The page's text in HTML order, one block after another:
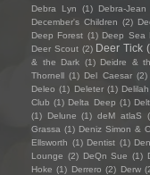
Debra Lyn
(1) Debra-
December's Children (2)
Deep Forest (1) Deep Sea
Deer Scout (2) Deer Tick
& the Dark (1) Deidre &
Thornell (1) Del Caesar (2)
Deleo (1) Deleter (1)
Club (1) Delta Deep (1)
(1)
Delune (1) deM atlaS
Grassa (1) Deniz Simon &
Ellsworth (1) Dentist (1)
Lounge (2) DeQn Sue (1)
Hoke (1) Derrero (2) Derw